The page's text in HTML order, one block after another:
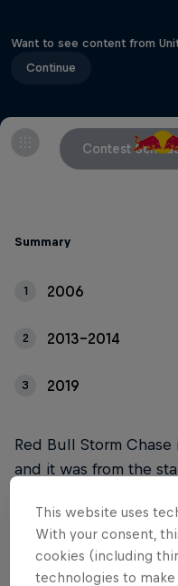
Want to see content from
Continue
Contest
Summary
1 2006
2 2013-2014
3 2019
Red Bull Storm
and it was from the
contests, the rise of
explore the world to
taking on the world's
This website uses
With your consent,
cookies (including
technologies to